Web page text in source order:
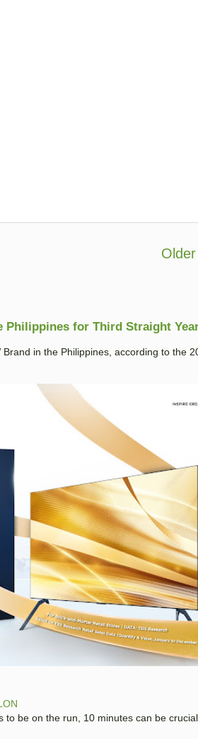
Philippines for Third Straight
in the Philippines, according to the
to be on the run, 10 minutes can be